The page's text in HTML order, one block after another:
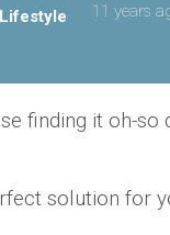
Lifestyle 11 years
finding it oh-
solution for